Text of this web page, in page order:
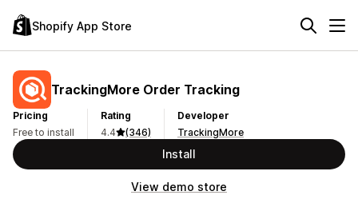
Shopify App Store
TrackingMore Order Tracking
Pricing
Free to install
Rating
4.4
(346)
Developer
TrackingMore
Install
View demo store